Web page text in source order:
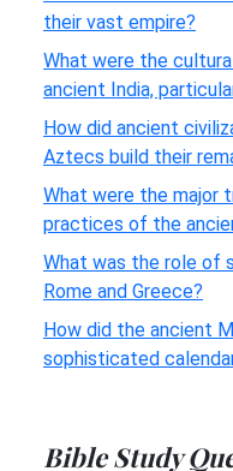
their vast empire?
What were the
ancient India,
How did ancient
Aztecs build their
What were the major
practices of the
What was the role of
Rome and Greece?
How did the ancient
sophisticated
Bible Study